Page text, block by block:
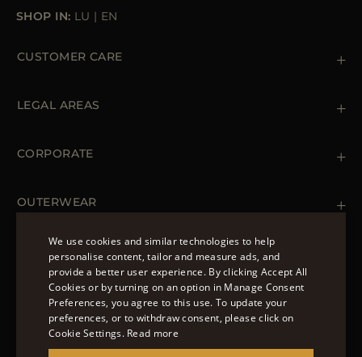
SHOP IN: LU | EN
CUSTOMER CARE
Orders & Payments
LEGAL AREAS
Cookie Policy
Accessibility Statement
CORPORATE
OUTERWEAR
Spring Coats for Women
Men's Spring Coats
Denim Jackets for Women
FOLLOW US
© 2022 – MOORER S.P.A – VIA XXV APRILE, 90 37014
ENGLISH
ITALIAN
We use cookies and similar technologies to help
personalise content, tailor and measure ads, and
provide a better user experience. By clicking Accept All
Cookies or by turning on an option in Manage Consent
Preferences, you agree to this use. To update your
preferences, or to withdraw consent, please click on
Cookie Settings. Read more